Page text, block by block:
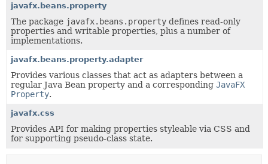
javafx.beans.property
The package javafx.beans.property defines read-only
properties and writable properties, plus a number of
implementations.
javafx.beans.property.adapter
Provides various classes that act as adapters between a
regular Java Bean property and a corresponding JavaFX
Property.
javafx.css
Provides API for making properties styleable via CSS and
for supporting pseudo-class state.